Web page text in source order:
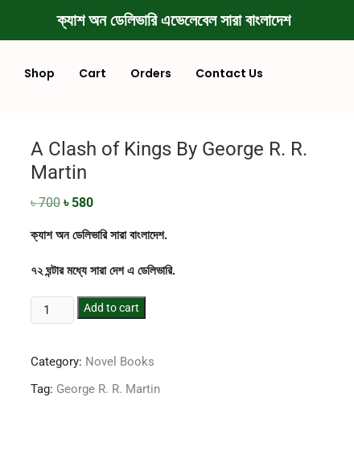
ক্যাশ অন ডেলিভারি এভেলেবেল সারা বাংলাদেশ
Shop Cart Orders Contact Us
A Clash of Kings By George R. R.
Martin
৳700 ৳580
ক্যাশ অন ডেলিভারি সারা বাংলাদেশ.
৭২ ঘন্টার মধ্যে সারা দেশ এ ডেলিভারি.
Add to cart
Category: Novel Books
Tag: George R. R. Martin